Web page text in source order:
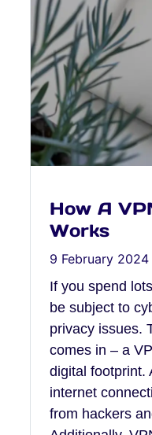
How A
Works
9 February 2024
If you spend
be subject to
privacy issues.
comes in – a
digital footprint.
internet
from hackers